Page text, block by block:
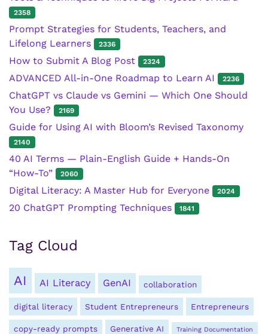
2358
Prompt Strategies for Students, Teachers, and
Lifelong Learners
2336
How to Submit A Blog Post 2324
ADVANCED All-in-One Roadmap to Learn AI 2236
ChatGPT vs Claude vs Gemini — Which One Should
You Use?
2169
Guide for Using AI with Bloom’s Revised Taxonomy
2140
40 AI Terms — Plain-English Guide + Hands-On
“How-To”
2060
Digital Literacy: A Master Hub for Everyone 2024
20 ChatGPT Prompting Techniques 1841
Tag Cloud
AI AI Literacy GenAI collaboration
digital literacy Student Entrepreneurs Entrepreneurs
copy-ready prompts Generative AI Training Documentation